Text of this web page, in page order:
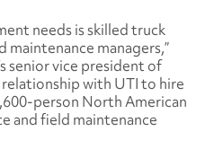
needs is skilled truck
maintenance managers,”
senior vice president of
relationship with UTI to hire
person North American
and field maintenance